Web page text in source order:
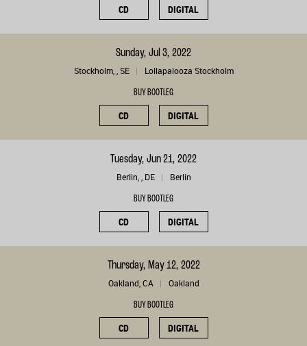
CD DIGITAL
Sunday, Jul 3, 2022
Stockholm, , SE Lollapalooza Stockholm
BUY BOOTLEG
CD DIGITAL
Tuesday, Jun 21, 2022
Berlin, , DE Berlin
BUY BOOTLEG
CD DIGITAL
Thursday, May 12, 2022
Oakland, CA Oakland
BUY BOOTLEG
CD DIGITAL